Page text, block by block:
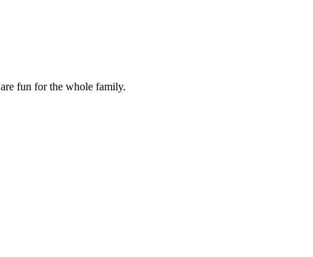
fun for the whole family.